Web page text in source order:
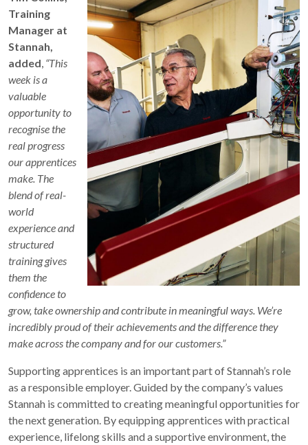
Training
Manager at
Stannah,
added “This
week is a
valuable
opportunity to
recognise the
real progress
our apprentices
make. The
blend of real-
world
experience and
structured
training gives
them the
confidence to
grow, take ownership and contribute in meaningful ways. We’re
incredibly proud of their achievements and the difference they
make across the company and for our customers.”
Supporting apprentices is an important part of Stannah’s role
as a responsible employer. Guided by the company’s values
Stannah is committed to creating meaningful opportunities for
the next generation. By equipping apprentices with practical
experience, lifelong skills and a supportive environment, the